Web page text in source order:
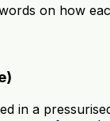
on how
in a